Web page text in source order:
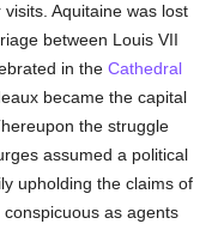
Aquitaine was lost
between Louis VII
in theCathedral
became the capital
the struggle
assumed a political
upholding the claims of
conspicuous as agents